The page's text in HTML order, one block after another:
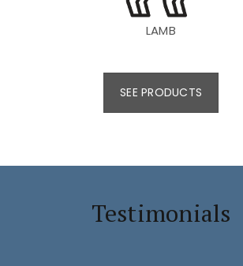
LAMB
SEE PRODUCTS
Testimonials